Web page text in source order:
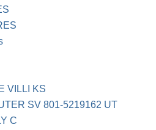
VILLI KS
SV 801-5219162 UT
C